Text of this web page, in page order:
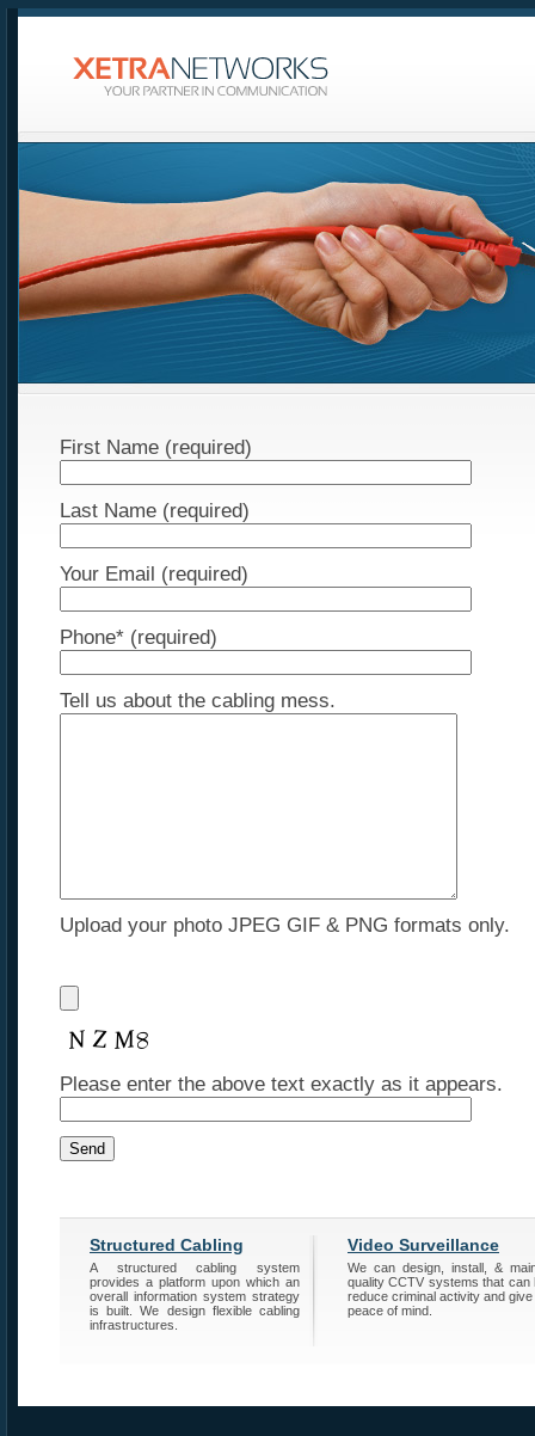
First Name (required)
Last Name (required)
Your Email (required)
Phone* (required)
Tell us about the cabling mess.
Upload your photo JPEG GIF & PNG formats only.
Please enter the above text exactly as it appears.
Structured Cabling
A structured cabling system
provides a platform upon which an
overall information system strategy
is built. We design flexible cabling
infrastructures.
Video Surveillance
We can design, install, &
quality CCTV systems that can
reduce criminal activity and
peace of mind.